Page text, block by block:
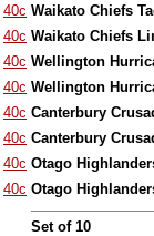
40c Waikato Chiefs
40c Waikato Chiefs
40c Wellington
40c Wellington
40c Canterbury
40c Canterbury
40c Otago
40c Otago
Set of 10